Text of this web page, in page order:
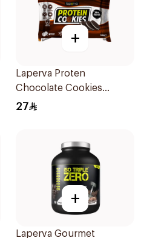
+
Laperva Proten
Chocolate Cookies
6x100g
27
+
Laperva Gourmet